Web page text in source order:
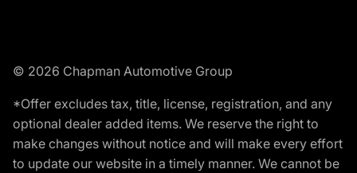
© 2026 Chapman Automotive Group
*Offer excludes tax, title, license, registration, and any
optional dealer added items. We reserve the right to
make changes without notice and will make every effort
to update our website in a timely manner. We cannot be